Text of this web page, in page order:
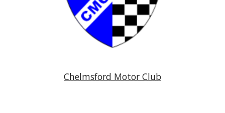
Chelmsford Motor Club